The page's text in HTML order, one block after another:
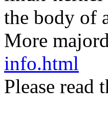
the body of
More
info.html
Please read